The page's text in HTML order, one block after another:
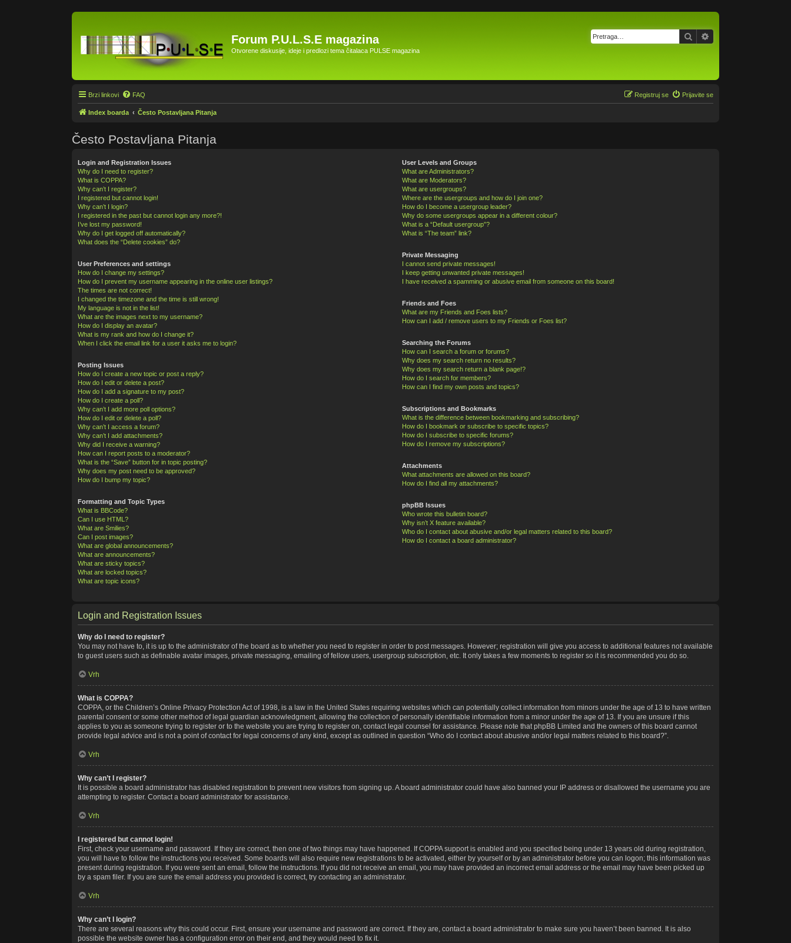
Forum P.U.L.S.E magazina
Otvorene diskusije, ideje i predlozi tema čitalaca PULSE magazina
Pretraga
Brzi linkovi FAQ Prijavite se
Registruj se
Index boarda Često Postavljana Pitanja
Često Postavljana Pitanja
Login and Registration Issues
Why do I need to register?
What is COPPA?
Why can’t I register?
I registered but cannot login!
Why can’t I login?
I registered in the past but cannot login any more?!
I’ve lost my password!
Why do I get logged off automatically?
What does the “Delete cookies” do?
User Preferences and settings
How do I change my settings?
How do I prevent my username appearing in the online user listings?
The times are not correct!
I changed the timezone and the time is still wrong!
My language is not in the list!
What are the images next to my username?
How do I display an avatar?
What is my rank and how do I change it?
When I click the email link for a user it asks me to login?
Posting Issues
How do I create a new topic or post a reply?
How do I edit or delete a post?
How do I add a signature to my post?
How do I create a poll?
Why can’t I add more poll options?
How do I edit or delete a poll?
Why can’t I access a forum?
Why can’t I add attachments?
Why did I receive a warning?
How can I report posts to a moderator?
What is the “Save” button for in topic posting?
Why does my post need to be approved?
How do I bump my topic?
Formatting and Topic Types
What is BBCode?
Can I use HTML?
What are Smilies?
Can I post images?
What are global announcements?
What are announcements?
What are sticky topics?
What are locked topics?
What are topic icons?
User Levels and Groups
What are Administrators?
What are Moderators?
What are usergroups?
Where are the usergroups and how do I join one?
How do I become a usergroup leader?
Why do some usergroups appear in a different colour?
What is a “Default usergroup”?
What is “The team” link?
Private Messaging
I cannot send private messages!
I keep getting unwanted private messages!
I have received a spamming or abusive email from someone on this board!
Friends and Foes
What are my Friends and Foes lists?
How can I add / remove users to my Friends or Foes list?
Searching the Forums
How can I search a forum or forums?
Why does my search return no results?
Why does my search return a blank page!?
How do I search for members?
How can I find my own posts and topics?
Subscriptions and Bookmarks
What is the difference between bookmarking and subscribing?
How do I bookmark or subscribe to specific topics?
How do I subscribe to specific forums?
How do I remove my subscriptions?
Attachments
What attachments are allowed on this board?
How do I find all my attachments?
phpBB Issues
Who wrote this bulletin board?
Why isn’t X feature available?
Who do I contact about abusive and/or legal matters related to this board?
How do I contact a board administrator?
Login and Registration Issues
Why do I need to register?
You may not have to, it is up to the administrator of the board as to whether you need to register in order to post messages. However; registration will give you access to additional features not available
to guest users such as definable avatar images, private messaging, emailing of fellow users, usergroup subscription, etc. It only takes a few moments to register so it is recommended you do so.
Vrh
What is COPPA?
COPPA, or the Children’s Online Privacy Protection Act of 1998, is a law in the United States requiring websites which can potentially collect information from minors under the age of 13 to have written
parental consent or some other method of legal guardian acknowledgment, allowing the collection of personally identifiable information from a minor under the age of 13. If you are unsure if this
applies to you as someone trying to register or to the website you are trying to register on, contact legal counsel for assistance. Please note that phpBB Limited and the owners of this board cannot
provide legal advice and is not a point of contact for legal concerns of any kind, except as outlined in question “Who do I contact about abusive and/or legal matters related to this board?”.
Vrh
Why can’t I register?
It is possible a board administrator has disabled registration to prevent new visitors from signing up. A board administrator could have also banned your IP address or disallowed the username you are
attempting to register. Contact a board administrator for assistance.
Vrh
I registered but cannot login!
First, check your username and password. If they are correct, then one of two things may have happened. If COPPA support is enabled and you specified being under 13 years old during registration,
you will have to follow the instructions you received. Some boards will also require new registrations to be activated, either by yourself or by an administrator before you can logon; this information was
present during registration. If you were sent an email, follow the instructions. If you did not receive an email, you may have provided an incorrect email address or the email may have been picked up
by a spam filer. If you are sure the email address you provided is correct, try contacting an administrator.
Vrh
Why can’t I login?
There are several reasons why this could occur. First, ensure your username and password are correct. If they are, contact a board administrator to make sure you haven’t been banned. It is also
possible the website owner has a configuration error on their end, and they would need to fix it.